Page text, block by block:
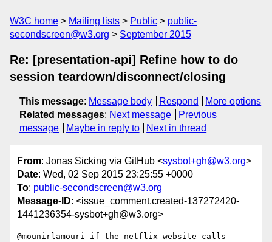
W3C home Mailing lists Public
public-
secondscreen@w3.org
September 2015
Re: [presentation-api] Refine how to do
session teardown/disconnect/closing
This message: Message body Respond
More options
Related messages: Next message
Previous
message
Maybe in reply to Next in thread
From: Jonas Sicking via GitHub <sysbot+gh@w3.org>
Date: Wed, 02 Sep 2015 23:25:55 +0000
To: public-secondscreen@w3.org
Message-ID: <issue_comment.created-137272420-
1441236354-sysbot+gh@w3.org>
@mounirlamouri if the netflix website calls